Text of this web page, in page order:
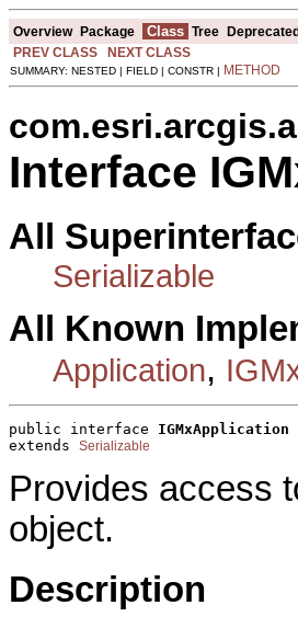
Overview Package Class Tree
PREV CLASS
NEXT CLASS
SUMMARY: NESTED | FIELD | CONSTR | METHOD
Interface
All
Serializable
All Known
Application,
public interface IGMxApplication
extends Serializable
Provides access
object.
Description